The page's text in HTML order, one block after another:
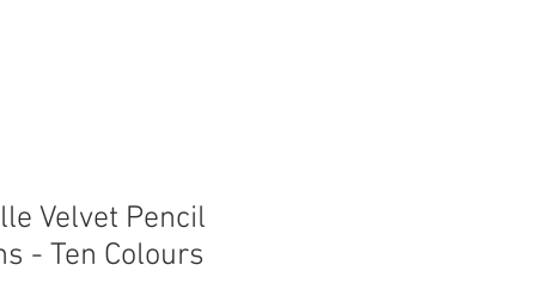
Velvet Pencil
- Ten Colours